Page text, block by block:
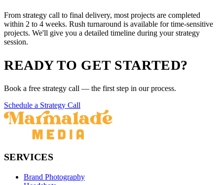
From strategy call to final delivery, most projects are completed
within 2 to 4 weeks. Rush turnaround is available for time-sensitive
projects. We'll give you a detailed timeline during your strategy
session.
READY TO GET STARTED?
Book a free strategy call — the first step in our process.
Schedule a Strategy Call
SERVICES
Brand Photography